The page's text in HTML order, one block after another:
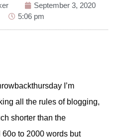
September 3, 2020
5:06 pm
I’m
all the rules of blogging,
shorter than the
60o to 2000 words but